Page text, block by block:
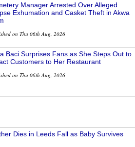
Manager Arrested Over Alleged
Exhumation and Casket Theft in Akwa
on Thu 06th Aug, 2026
Baci Surprises Fans as She Steps Out to
Customers to Her Restaurant
on Thu 06th Aug, 2026
Dies in Leeds Fall as Baby Survives